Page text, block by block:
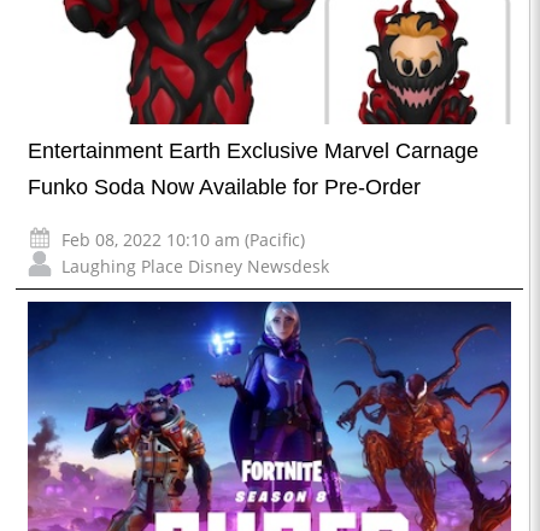
Entertainment Earth Exclusive Marvel Carnage
Funko Soda Now Available for Pre-Order
Feb 08, 2022 10:10 am (Pacific)
Laughing Place Disney Newsdesk